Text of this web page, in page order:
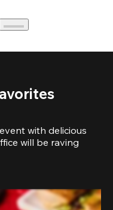
with delicious
will be raving